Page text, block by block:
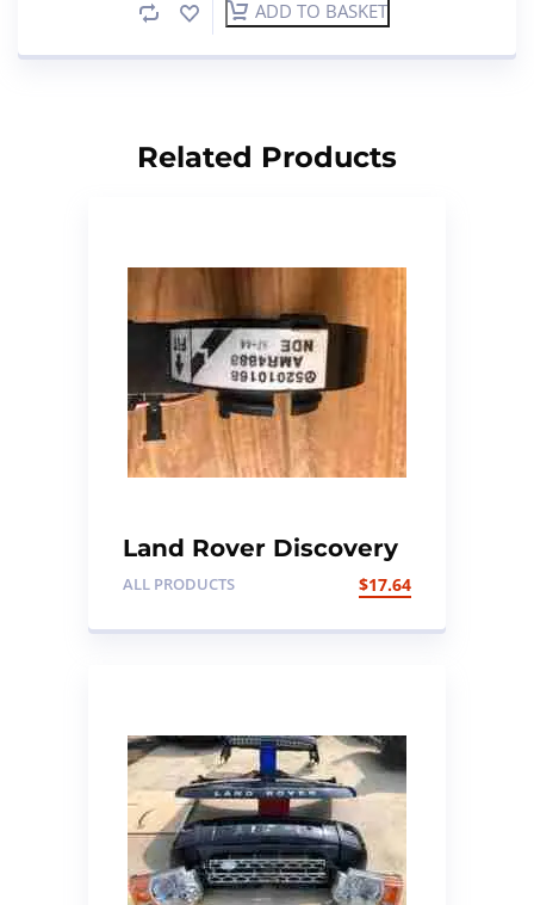
ADD TO BASKET
Related Products
Land Rover Discovery
1 imobilizer ring
ALL PRODUCTS $17.64